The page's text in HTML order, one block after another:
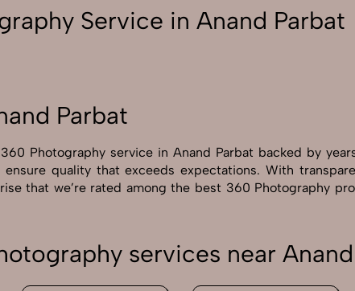
Service in Anand Parbat
Parbat
Photography service in Anand Parbat backed by
quality that exceeds expectations. With
that we’re rated among the best 360 Photography
services near